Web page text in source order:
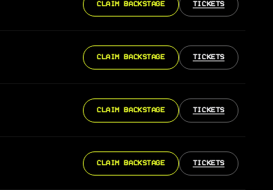
CLAIM BACKSTAGE TICKETS
CLAIM BACKSTAGE TICKETS
CLAIM BACKSTAGE TICKETS
CLAIM BACKSTAGE TICKETS